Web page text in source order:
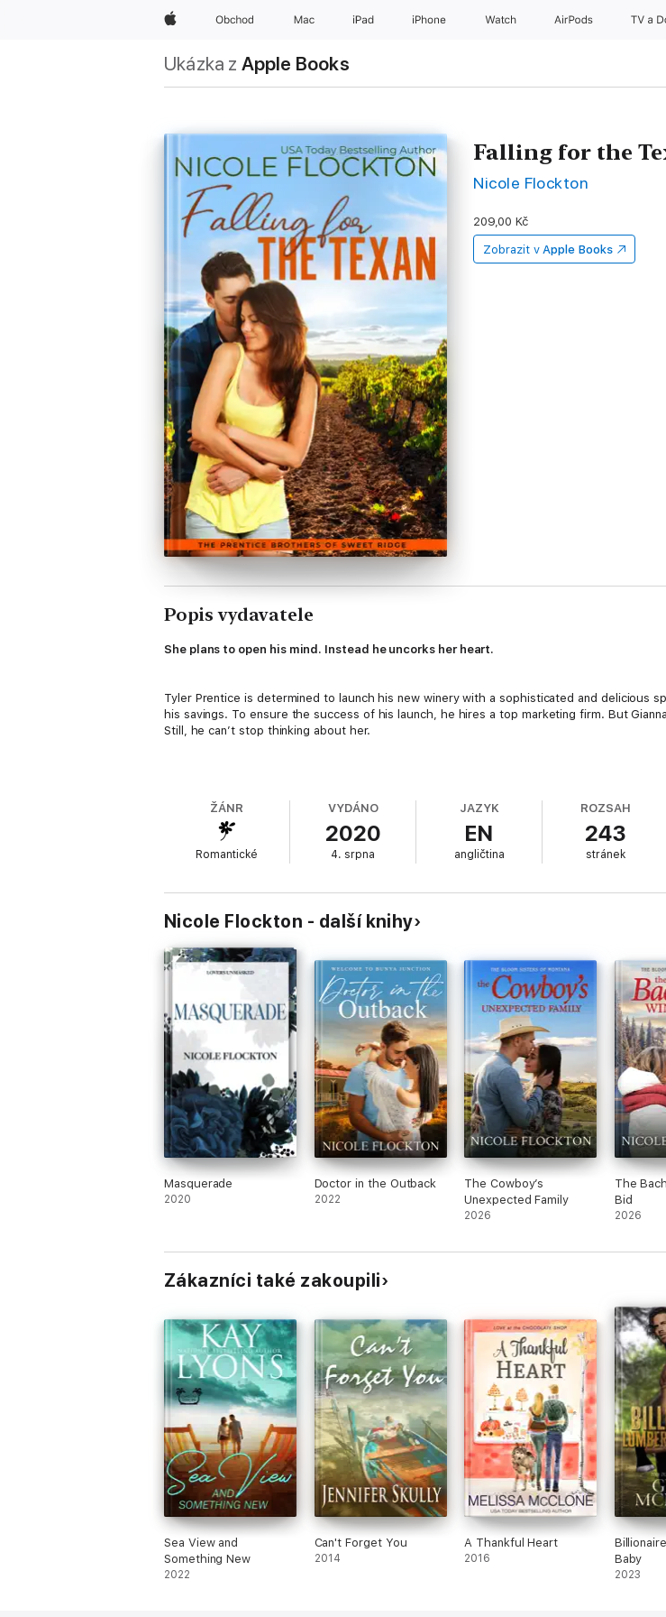
Apple Obchod Mac iPad iPhone Watch AirPods TV a
Ukázka z Apple Books
Falling for the
Nicole Flockton
209,00 Kč
Zobrazit v Apple Books
Popis vydavatele
She plans to open his mind. Instead he uncorks her heart.
Tyler Prentice is determined to launch his new winery with a sophisticated and delicious
his savings. To ensure the success of his launch, he hires a top marketing firm. But
Still, he can’t stop thinking about her.
from hers and he wants something else. Her.
Working together on the launch invigorates more than Gianna’s creativity. Tyler is sexy,
ŽÁNR
Romantické
VYDÁNO
2020
4. srpna
JAZYK
EN
angličtina
ROZSAH
243
stránek
Nicole Flockton - další knihy
Masquerade
2020
Doctor in the Outback
2022
The Cowboy’s
Unexpected Family
2026
The
Bid
2026
Zákazníci také zakoupili
Sea View and
Something New
2022
Can't Forget You
2014
A Thankful Heart
2016
Baby
2023